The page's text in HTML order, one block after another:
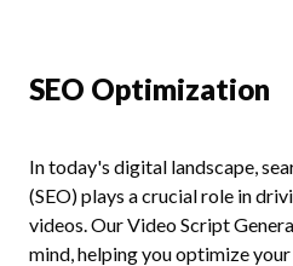
SEO Optimization
In today's digital landscape,
(SEO) plays a crucial role in
videos. Our Video Script
mind, helping you optimize